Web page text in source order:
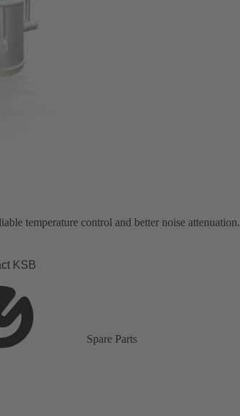
temperature control and better noise attenuation.
KSB
Spare Parts